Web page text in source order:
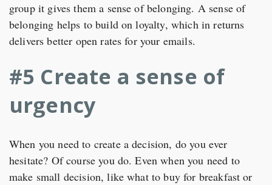
group it gives them a sense of belonging. A sense of
belonging helps to build on loyalty, which in returns
delivers better open rates for your emails.
#5 Create a sense of
urgency
When you need to create a decision, do you ever
hesitate? Of course you do. Even when you need to
make small decision, like what to buy for breakfast or